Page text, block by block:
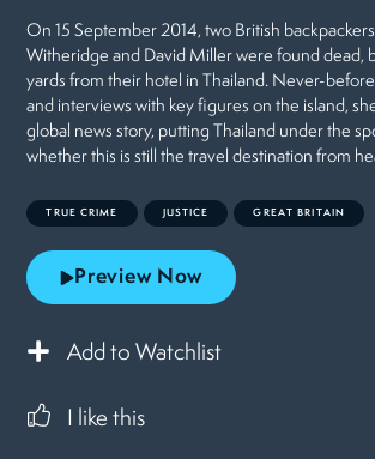
On 15 September 2014, two British
Witheridge and David Miller were found dead,
yards from their hotel in Thailand. Never-
and interviews with key figures on the island,
global news story, putting Thailand under the
whether this is still the travel destination from
TRUE CRIME JUSTICE GREAT BRITAIN
Preview Now
Add to Watchlist
I like this